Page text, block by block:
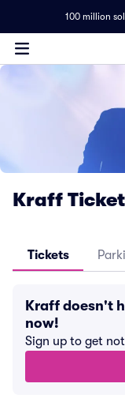
100 million
Kraff
Tickets
Kraff doesn't
now!
Sign up to get